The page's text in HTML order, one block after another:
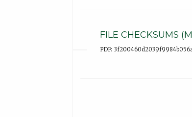
FILE CHECKSUMS
PDF: